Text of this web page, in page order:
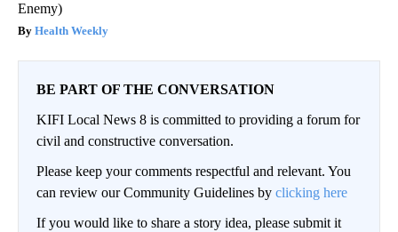
Enemy)
Health Weekly
BE PART OF THE CONVERSATION
KIFI Local News 8 is committed to providing a forum for
civil and constructive conversation.
Please keep your comments respectful and relevant. You
can review our Community Guidelines by clicking here
If you would like to share a story idea, please submit it